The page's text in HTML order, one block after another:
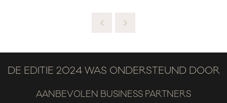
DE EDITIE 2024 WAS ONDERSTEUND DOOR
AANBEVOLEN BUSINESS PARTNERS